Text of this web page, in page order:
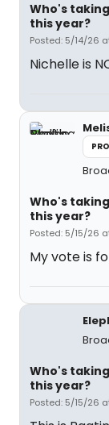
Who's
this year?
Posted: 5/14/26
Nichelle is
Who's
this year?
Posted: 5/15/26
My vote is
Who's
this year?
Posted: 5/15/26